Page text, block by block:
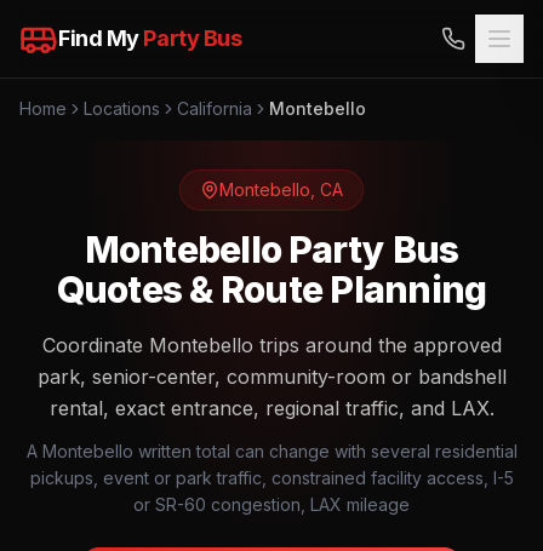
Find MyParty Bus
Home Locations California Montebello
Montebello CA
Montebello Party Bus
Quotes & Route Planning
Coordinate Montebello trips around the approved
park, senior-center, community-room or bandshell
rental, exact entrance, regional traffic, and LAX.
A Montebello written total can change with several residential
pickups, event or park traffic, constrained facility access, I-5
or SR-60 congestion, LAX mileage